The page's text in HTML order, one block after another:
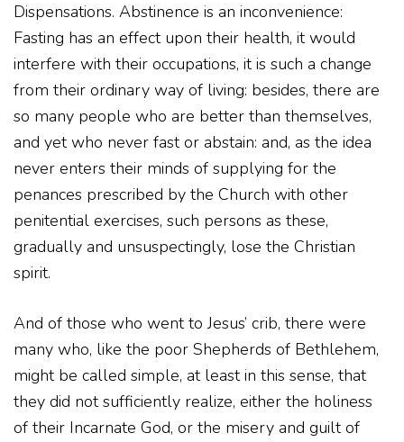
Dispensations. Abstinence is an inconvenience:
Fasting has an effect upon their health, it would
interfere with their occupations, it is such a change
from their ordinary way of living: besides, there are
so many people who are better than themselves,
and yet who never fast or abstain: and, as the idea
never enters their minds of supplying for the
penances prescribed by the Church with other
penitential exercises, such persons as these,
gradually and unsuspectingly, lose the Christian
spirit.
And of those who went to Jesus’ crib, there were
many who, like the poor Shepherds of Bethlehem,
might be called simple, at least in this sense, that
they did not sufficiently realize, either the holiness
of their Incarnate God, or the misery and guilt of